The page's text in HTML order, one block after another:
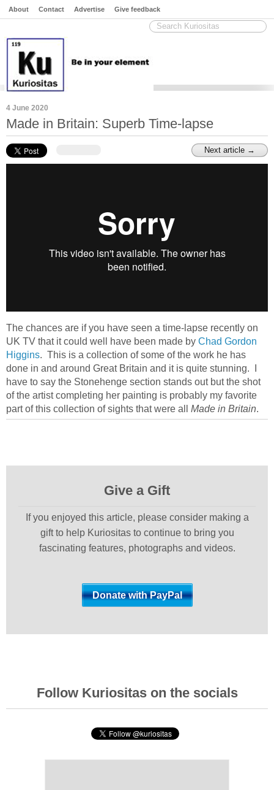
About Contact Advertise Give feedback
4 June 2020
Made in Britain: Superb Time-lapse
Next article →
The chances are if you have seen a time-lapse recently on
UK TV that it could well have been made by Chad Gordon
Higgins. This is a collection of some of the work he has
done in and around Great Britain and it is quite stunning. I
have to say the Stonehenge section stands out but the shot
of the artist completing her painting is probably my favorite
part of this collection of sights that were all Made in Britain.
Give a Gift
If you enjoyed this article, please consider making a
gift to help Kuriositas to continue to bring you
fascinating features, photographs and videos.
Follow Kuriositas on the socials